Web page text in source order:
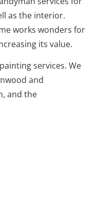
as the interior.
works wonders for
its value.
services. We
and
and the